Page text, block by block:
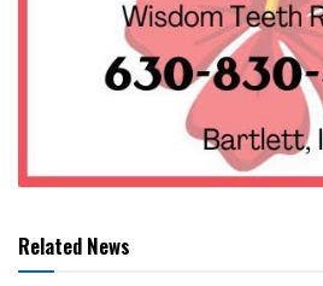
Related News